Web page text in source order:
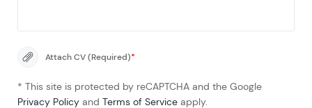
Attach CV (Required)*
* This site is protected by reCAPTCHA and the Google
Privacy Policy and Terms of Service apply.